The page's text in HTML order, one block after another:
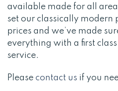
available made for all
set our classically modern
prices and we’ve made
everything with a first
service.
Please contact us if you